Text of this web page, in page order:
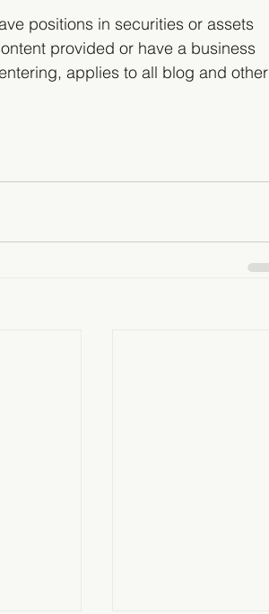
positions in securities or assets
provided or have a business
applies to all blog and other